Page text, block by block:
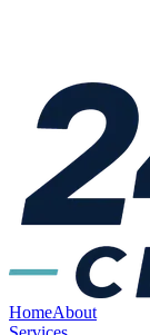
HomeAbout